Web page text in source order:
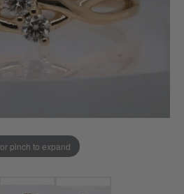
pinch to expand